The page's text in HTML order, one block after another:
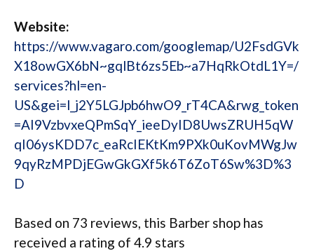
Website:
https://www.vagaro.com/googlemap/U2FsdGVk
X18owGX6bN~gqlBt6zs5Eb~a7HqRkOtdL1Y=/
services?hl=en-
US&gei=l_j2Y5LGJpb6hwO9_rT4CA&rwg_token
=AI9VzbvxeQPmSqY_ieeDyID8UwsZRUH5qW
qI06ysKDD7c_eaRcIEKtKm9PXk0uKovMWgJw
9qyRzMPDjEGwGkGXf5k6T6ZoT6Sw%3D%3
D
Based on 73 reviews, this Barber shop has
received a rating of 4.9 stars